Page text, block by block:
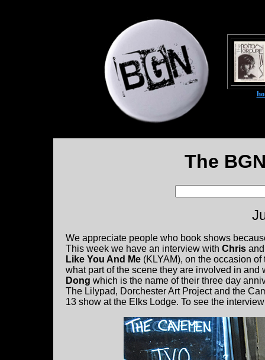
The
We appreciate people who book shows
This week we have an interview with Chris
Like You And Me (KLYAM), on the occasion
what part of the scene they are involved in
Dong which is the name of their three day
The Lilypad, Dorchester Art Project and the
13 show at the Elks Lodge. To see the